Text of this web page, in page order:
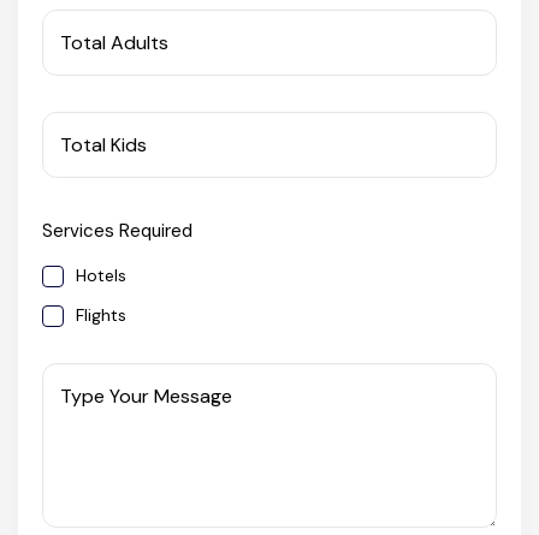
West Bengal
Bihar
Orissa
Goa
Maharashtra
Total Adults
Total Kids
Services Required
Hotels
Flights
Type Your Message